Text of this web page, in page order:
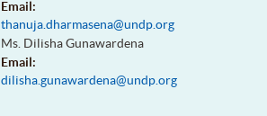
Email:
thanuja.dharmasena@undp.org
Ms. Dilisha Gunawardena
Email:
dilisha.gunawardena@undp.org